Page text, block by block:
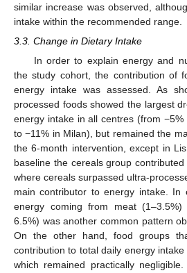
similar increase was observed,
intake within the recommended range.
3.3. Change in Dietary Intake
In order to explain energy and
the study cohort, the contribution of
energy intake was assessed. As
processed foods showed the largest
energy intake in all centres (from
to −11% in Milan), but remained the
the 6-month intervention, except in
baseline the cereals group
where cereals surpassed ultra-
main contributor to energy intake. In
energy coming from meat
6.5%) was another common pattern
On the other hand, food groups
contribution to total daily energy
which remained practically